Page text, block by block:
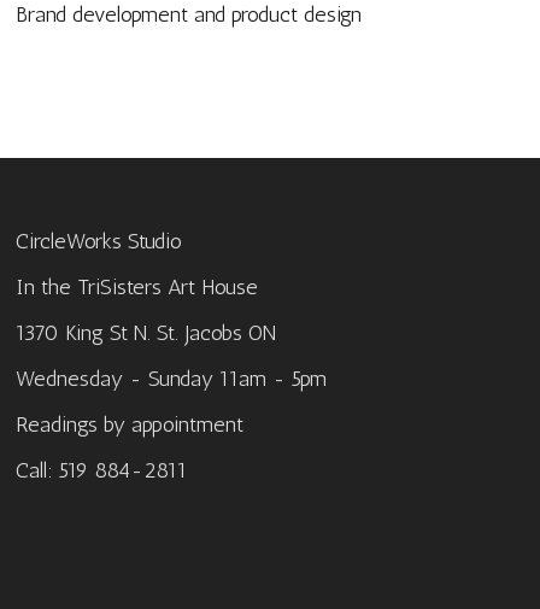
Brand development and product design
CircleWorks Studio
In the TriSisters Art House
1370 King St N. St. Jacobs ON
Wednesday - Sunday 11am - 5pm
Readings by appointment
Call: 519 884-2811